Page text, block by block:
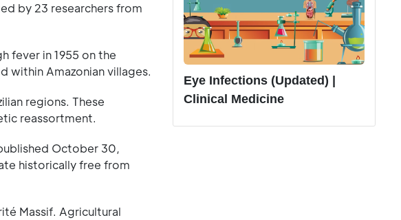
by 23 researchers from
fever in 1955 on the
within Amazonian villages.
regions. These
reassortment.
October 30,
historically free from
Massif. Agricultural
Eye Infections (Updated) |
Clinical Medicine